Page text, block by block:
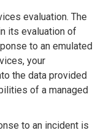
evaluation. The
its evaluation of
to an emulated
your
the data provided
of a managed
to an incident is